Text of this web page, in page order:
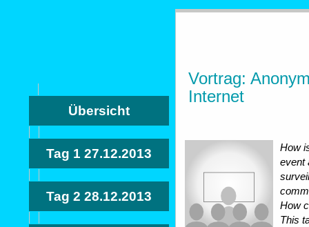
Übersicht
Tag 1 27.12.2013
Tag 2 28.12.2013
Vortrag:
Internet
How
event
How
This